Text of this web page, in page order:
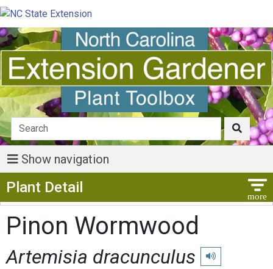
Show navigation
Plant Detail
Pinon Wormwood
Artemisia dracunculus Play